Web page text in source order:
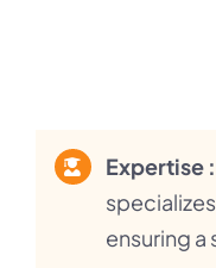
Expertise :
ensuring